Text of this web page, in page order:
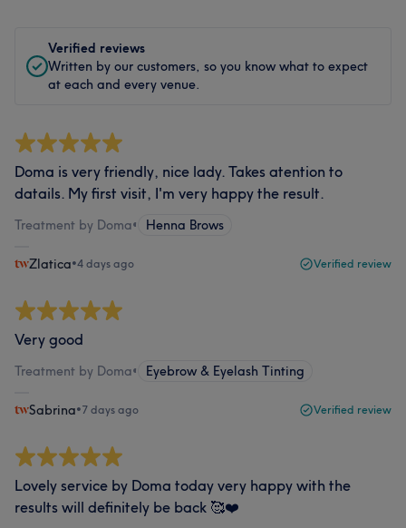
Verified reviews
Written by our customers, so you know what to expect
at each and every venue.
Doma is very friendly, nice lady. Takes atention to
datails. My first visit, I'm very happy the result.
Treatment by Doma• Henna Brows
Zlatica•4 days ago Verified review
Very good
Treatment by Doma• Eyebrow & Eyelash Tinting
Sabrina•7 days ago Verified review
Lovely service by Doma today very happy with the
results will definitely be back 🥰❤️